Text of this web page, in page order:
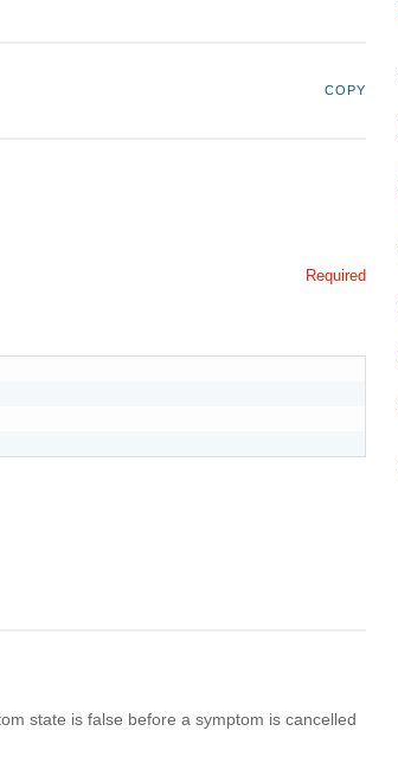
COPY
Required
state is false before a symptom is cancelled